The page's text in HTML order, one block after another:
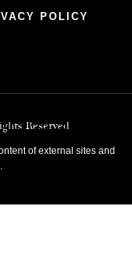
POLICY
Reserved
of external sites and